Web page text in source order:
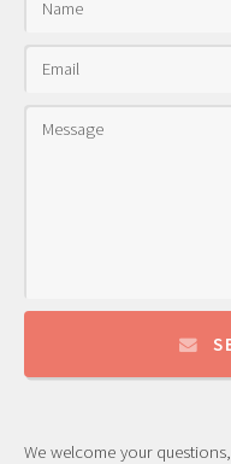
We welcome your